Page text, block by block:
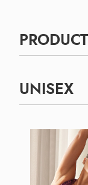
UNISEX